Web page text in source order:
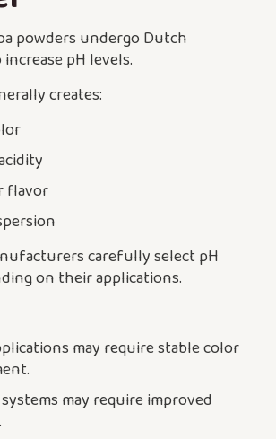
powders undergo Dutch
pH levels.
creates:
flavor
carefully select pH
on their applications.
may require stable color
may require improved